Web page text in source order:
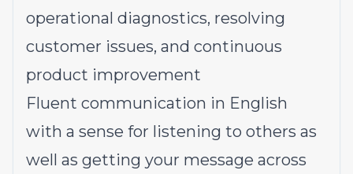
operational diagnostics, resolving
customer issues, and continuous
product improvement
Fluent communication in English
with a sense for listening to others as
well as getting your message across